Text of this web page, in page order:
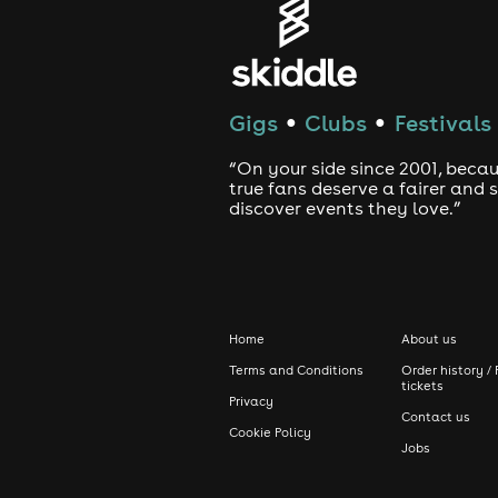
Miss this and it's peak. You've been
#FreakyAfroPianoFridays
#WeOutside
TERMS & CONDITIONS FOR TICKET
Doors close at 3AM sharp. No
factor this into your travelling time.
No refunds under any
On arrival at the venue, please
ticket with you for item retrieval.
**Polite Notice: Kindly note that
entering 142B, you impliedly
filmed, please approach our on-
Gigs ● Clubs ● Festivals
“On your side since 2001,
true fans deserve a fairer and
discover events they love.”
Home
Terms and Conditions
Privacy
Cookie Policy
About us
Order history /
tickets
Contact us
Jobs